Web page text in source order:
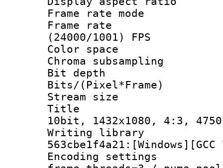
Frame rate
Frame
(24000/1001) FPS
Color
Chroma
Bit depth
Bits/
Stream size :
Title :
10bit, 1432x1080, 4:3,
Writing
Encoding